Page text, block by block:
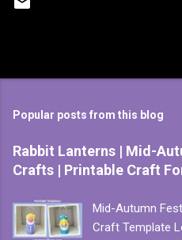
Popular posts from this blog
Rabbit Lanterns | Mid-
Crafts | Printable Craft
Mid-Autumn
Craft Template